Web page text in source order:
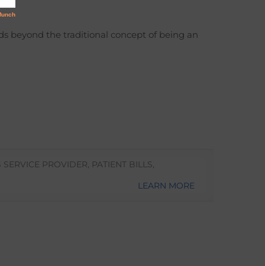
beyond the traditional concept of being an
PROVIDER, PATIENT BILLS,
LEARN MORE